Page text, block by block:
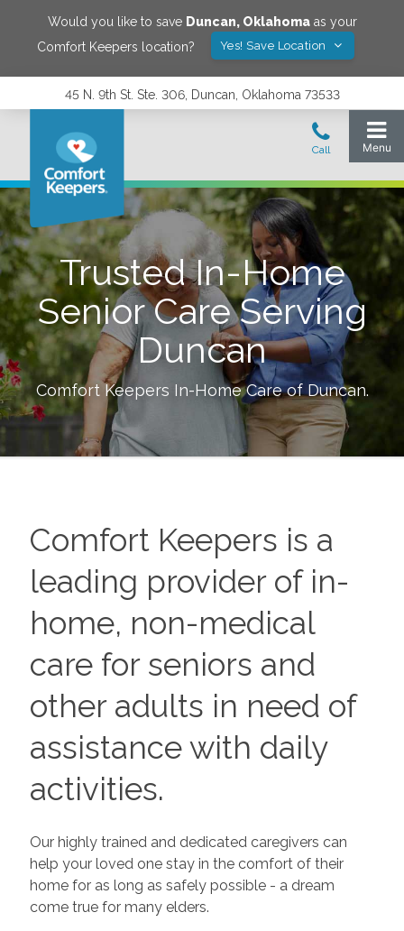
Would you like to save Duncan, Oklahomaas your
Comfort Keepers location?
Yes! Save Location
45 N. 9th St. Ste. 306, Duncan, Oklahoma 73533
Trusted In-Home
Senior Care Serving
Duncan
Comfort Keepers In-Home Care ofDuncan.
Comfort Keepers is a
leading provider of in-
home, non-medical
care for seniors and
other adults in need of
assistance with daily
activities.
Our highly trained and dedicated caregivers can
help your loved one stay in the comfort of their
home for as long as safely possible - a dream
come true for many elders.